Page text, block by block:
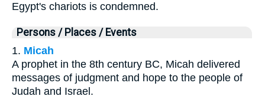
Egypt's chariots is condemned.
Persons / Places / Events
1. Micah
A prophet in the 8th century BC, Micah delivered
messages of judgment and hope to the people of
Judah and Israel.